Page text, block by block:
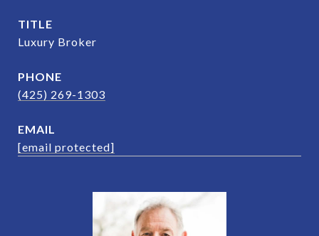
TITLE
Luxury Broker
PHONE
(425) 269-1303
EMAIL
[email protected]